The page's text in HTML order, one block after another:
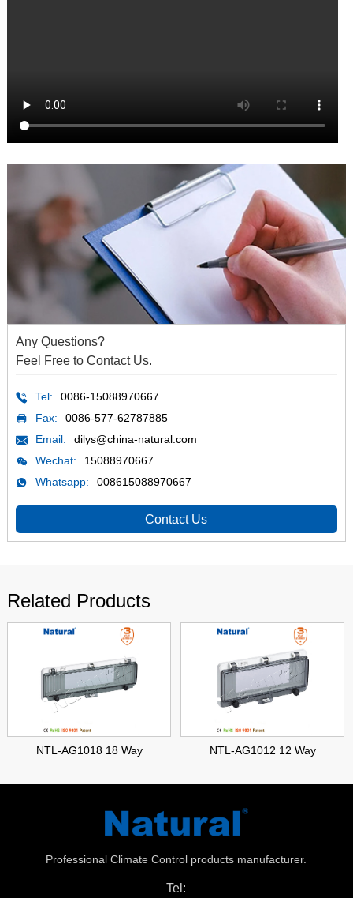
Any Questions?
Feel Free to Contact Us.
Tel:
0086-15088970667
Fax:
0086-577-62787885
Email:
dilys@china-natural.com
Wechat:
15088970667
Whatsapp:
008615088970667
Contact Us
Related Products
NTL-AG1018 18 Way NTL-AG1012 12 Way
Professional Climate Control products manufacturer.
Tel: